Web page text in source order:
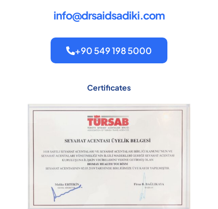
info@drsaidsadiki.com
+90 549 198 5000
Certificates